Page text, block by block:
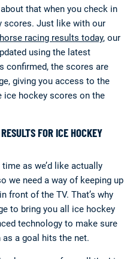
that when you check in
scores. Just like with our
racing results today, our
using the latest
confirmed, the scores are
giving you access to the
ice hockey scores on the
FOR ICE HOCKEY
as we’d like actually
we need a way of keeping up
front of the TV. That’s why
to bring you all ice hockey
technology to make sure
a goal hits the net.